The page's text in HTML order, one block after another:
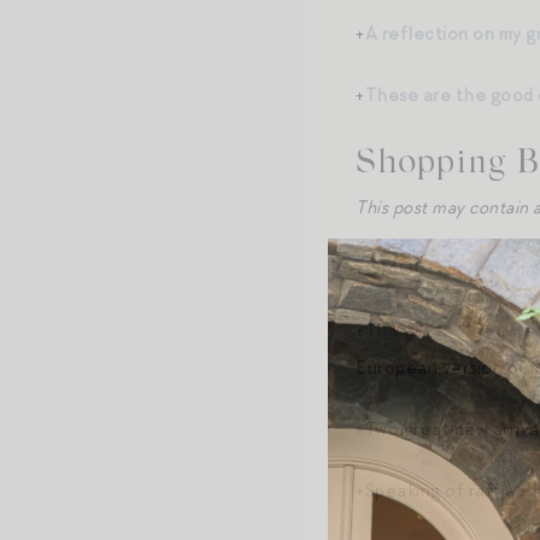
+A reflection on my
+These are the good
Shopping
This post may
+OMG!This chic
+This gorgeous white
European version of
+Two great new
+Speaking of raffia,